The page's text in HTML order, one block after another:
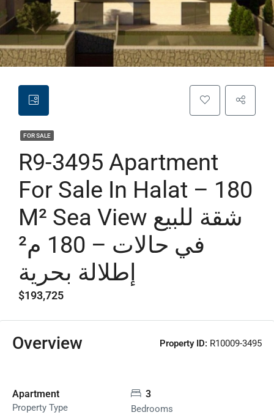
FOR SALE
R9-3495 Apartment
For Sale In Halat – 180
M² Sea View شقة للبيع
في حالات – 180 م²
إطلالة بحرية
$193,725
Overview Property ID: R10009-3495
Apartment
Property Type
3
Bedrooms